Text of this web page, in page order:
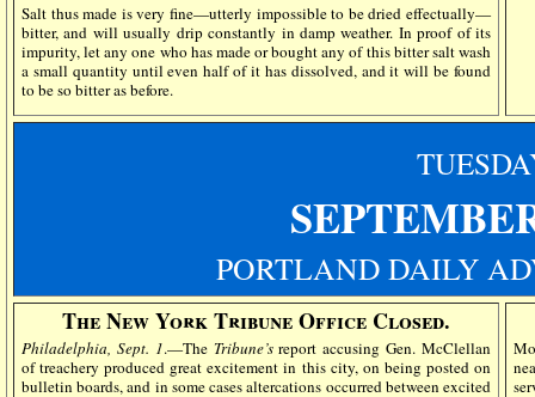
Salt thus made is very fine—utterly impossible to be dried effectually—
bitter, and will usually drip constantly in damp weather. In proof of its
impurity, let any one who has made or bought any of this bitter salt wash
a small quantity until even half of it has dissolved, and it will be found
to be so bitter as before.
PORTLAND DAILY
The New York Tribune Office Closed.
Philadelphia, Sept. 1.—The Tribune’sreport accusing Gen. McClellan
of treachery produced great excitement in this city, on being posted on
bulletin boards, and in some cases altercations occurred between excited